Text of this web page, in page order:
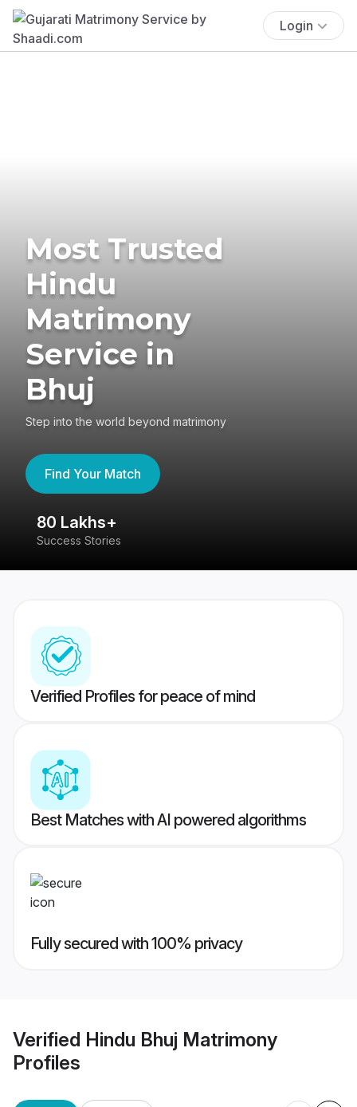
Login
Most Trusted
Hindu
Matrimony
Service in
Bhuj
Step into the world beyond matrimony
Find Your Match
80 Lakhs+
Success Stories
Verified Profiles for peace of mind
Best Matches with AI powered algorithms
Fully secured with 100% privacy
Verified Hindu Bhuj Matrimony
Profiles